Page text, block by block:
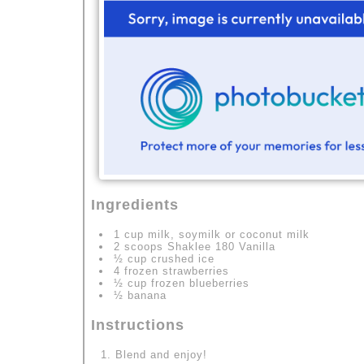
Ingredients
1 cup milk, soymilk or coconut milk
2 scoops Shaklee 180 Vanilla
½ cup crushed ice
4 frozen strawberries
½ cup frozen blueberries
½ banana
Instructions
Blend and enjoy!